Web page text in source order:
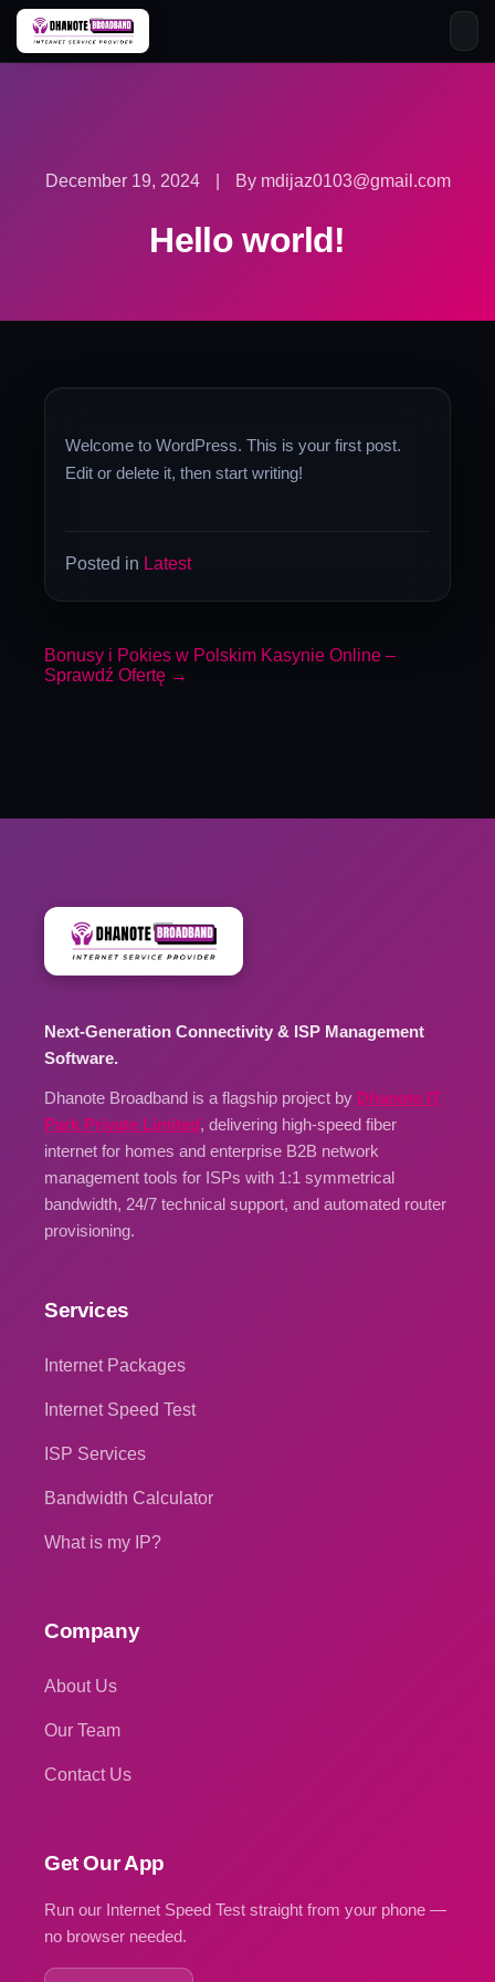
Skip
December 19, 2024 By mdijaz0103@gmail.com
Hello world!
Welcome to WordPress. This is your first post.
Edit or delete it, then start writing!
Posted in Latest
Bonusy i Pokies w Polskim Kasynie Online –
Sprawdź Ofertę →
Next-Generation Connectivity & ISP Management
Software.
Dhanote Broadband is a flagship project by Dhanote IT
Park Private Limited, delivering high-speed fiber
internet for homes and enterprise B2B network
management tools for ISPs with 1:1 symmetrical
bandwidth, 24/7 technical support, and automated router
provisioning.
Services
Internet Packages
Internet Speed Test
ISP Services
Bandwidth Calculator
What is my IP?
Company
About Us
Our Team
Contact Us
Get Our App
Run our Internet Speed Test straight from your phone —
no browser needed.